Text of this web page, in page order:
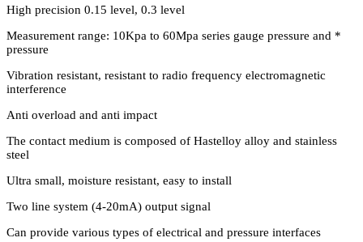
High precision 0.15 level, 0.3 level
Measurement range: 10Kpa to 60Mpa series gauge pressure and *
pressure
Vibration resistant, resistant to radio frequency electromagnetic
interference
Anti overload and anti impact
The contact medium is composed of Hastelloy alloy and stainless
steel
Ultra small, moisture resistant, easy to install
Two line system (4-20mA) output signal
Can provide various types of electrical and pressure interfaces